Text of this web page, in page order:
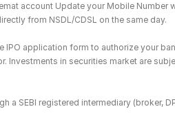
account Update your Mobile
from NSDL/CDSL on the same day.
IPO application form to authorize your
in securities market are
SEBI registered intermediary (broker,